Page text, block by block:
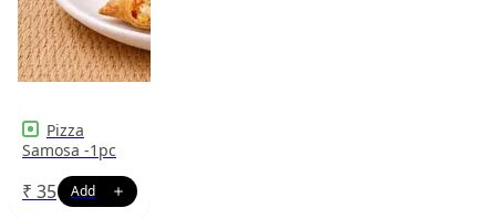
Pizza
Samosa -1pc
₹ 35